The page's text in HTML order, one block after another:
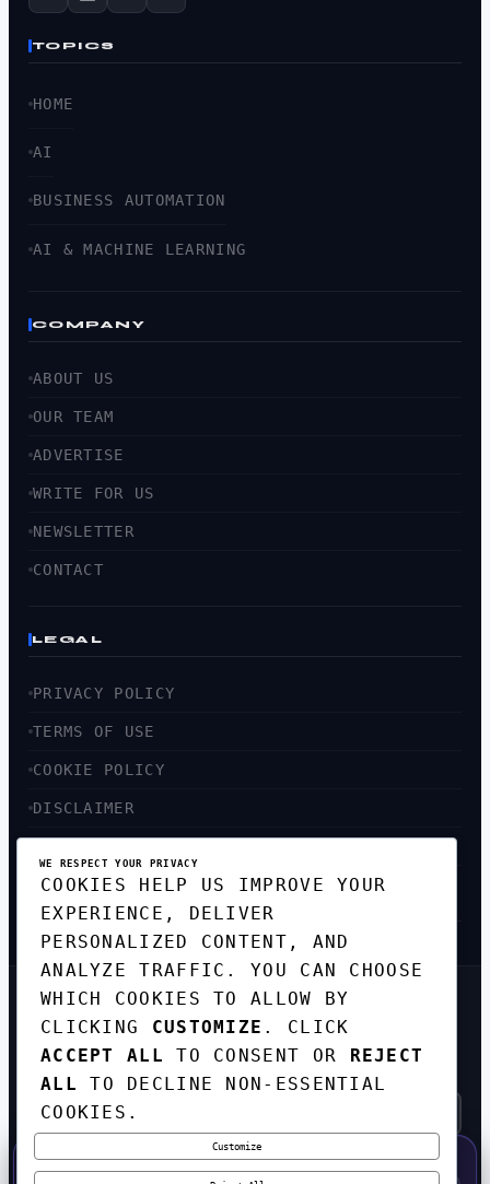
TOPICS
HOME
AI
BUSINESS AUTOMATION
AI & MACHINE LEARNING
COMPANY
ABOUT US
OUR TEAM
ADVERTISE
WRITE FOR US
NEWSLETTER
CONTACT
LEGAL
PRIVACY POLICY
TERMS OF USE
COOKIE POLICY
DISCLAIMER
SITEMAP
GET THE WEEKLY TECH
DIGEST
TOP STORIES IN AI, STARTUPS, AND
INNOVATION — EVERY FRIDAY. NO SPAM.
SUBSCRIBE FREE
WE RESPECT YOUR PRIVACY
COOKIES HELP US IMPROVE YOUR
EXPERIENCE, DELIVER
PERSONALIZED CONTENT, AND
ANALYZE TRAFFIC. YOU CAN CHOOSE
WHICH COOKIES TO ALLOW BY
CLICKING CUSTOMIZE . CLICK
ACCEPT ALL
TO CONSENT OR REJECT
ALL
TO DECLINE NON-ESSENTIAL
COOKIES.
Customize
50% OFF — LAUNCH WEEK SPECIAL
CODE:LAUNCH50·